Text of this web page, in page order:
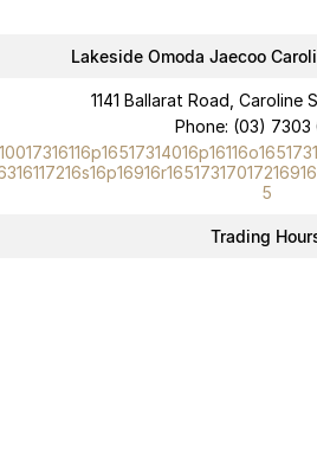
Lakeside Omoda Jaecoo
1141 Ballarat Road, Caroline
Phone: (03) 7303
5
Trading